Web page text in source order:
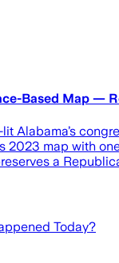
Based Map —
Alabama’s
2023 map with
a
Today?